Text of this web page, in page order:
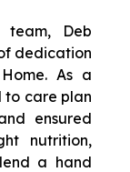
Deb
dedication
As a
to care plan
ensured
nutrition,
a hand